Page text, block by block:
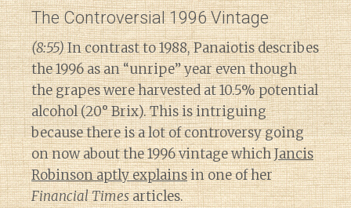
The Controversial 1996 Vintage
(8:55)In contrast to 1988, Panaiotis describes
the 1996 as an “unripe” year even though
the grapes were harvested at 10.5% potential
alcohol (20° Brix). This is intriguing
because there is a lot of controversy going
on now about the 1996 vintage whichJancis
Robinson aptly explainsin one of her
Financial Timesarticles.